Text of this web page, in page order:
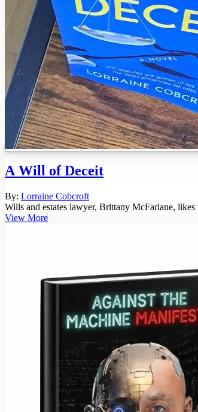
A Will of Deceit
By: Lorraine Cobcroft
Wills and estates lawyer, Brittany McFarlane,
View More